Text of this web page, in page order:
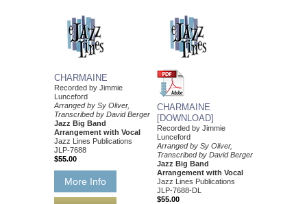
CHARMAINE
Recorded by Jimmie
Lunceford
Arranged by Sy Oliver,
Transcribed by David Berger
Jazz Big Band
Arrangement with Vocal
Jazz Lines Publications
JLP-7688
$55.00
More Info
CHARMAINE
[DOWNLOAD]
Recorded by Jimmie
Lunceford
Arranged by Sy Oliver,
Transcribed by David Berger
Jazz Big Band
Arrangement with Vocal
Jazz Lines Publications
JLP-7688-DL
$55.00